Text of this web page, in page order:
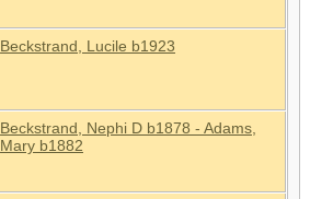
Beckstrand, Lucile b1923
Beckstrand, Nephi D b1878 - Adams,
Mary b1882